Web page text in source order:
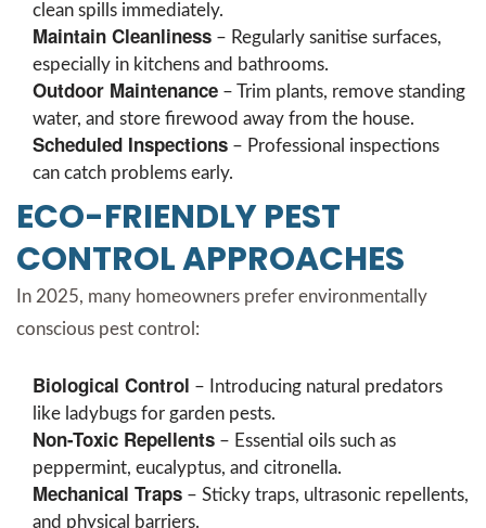
clean spills immediately.
Maintain Cleanliness – Regularly sanitise surfaces,
especially in kitchens and bathrooms.
Outdoor Maintenance – Trim plants, remove standing
water, and store firewood away from the house.
Scheduled Inspections – Professional inspections
can catch problems early.
ECO-FRIENDLY PEST
CONTROL APPROACHES
In 2025, many homeowners prefer environmentally
conscious pest control:
Biological Control – Introducing natural predators
like ladybugs for garden pests.
Non-Toxic Repellents – Essential oils such as
peppermint, eucalyptus, and citronella.
Mechanical Traps – Sticky traps, ultrasonic repellents,
and physical barriers.